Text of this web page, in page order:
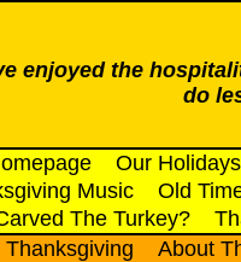
enjoyed the
do
Our
Music
Old
The Turkey?
Thanksgiving
About